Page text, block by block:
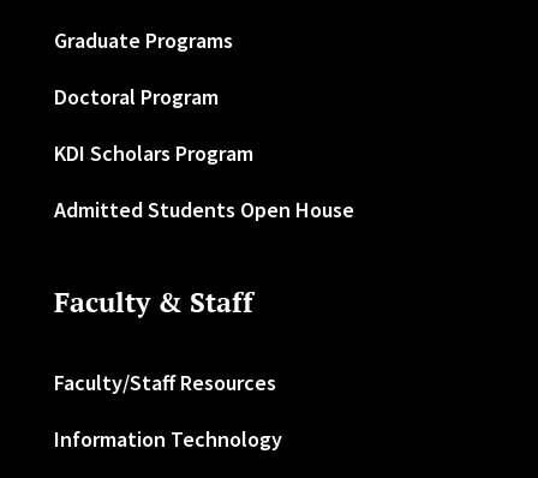
Graduate Programs
Doctoral Program
KDI Scholars Program
Admitted Students Open House
Faculty & Staff
Faculty/Staff Resources
Information Technology